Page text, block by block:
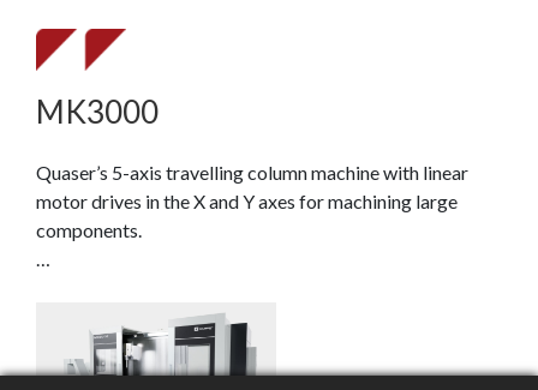
Industries
Products
Support
News & Media
Company
MK3000
Quaser’s 5-axis travelling column machine with linear
motor drives in the X and Y axes for machining large
components.
optional fully integrated C-axis with 800 mm diameter,
and a tilting head (B-axis) with a ±120° swivel range
enable up to full 5-axis simultaneous machining with